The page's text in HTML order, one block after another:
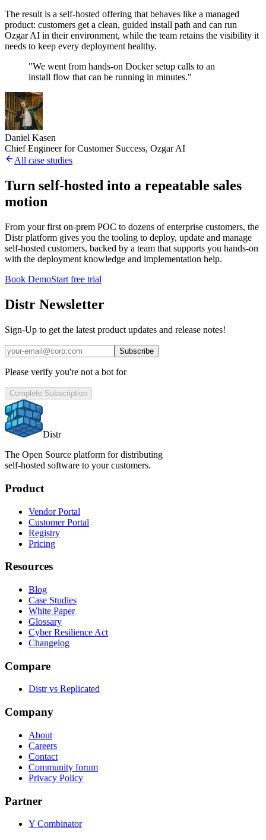
The result is a self-hosted offering that behaves like a managed
product: customers get a clean, guided install path and can run
Ozgar AI in their environment, while the team retains the visibility it
needs to keep every deployment healthy.
"We went from hands-on Docker setup calls to an
install flow that can be running in minutes."
Daniel Kasen
Chief Engineer for Customer Success, Ozgar AI
All case studies
Turn self-hosted into a repeatable sales
motion
From your first on-prem POC to dozens of enterprise customers, the
Distr platform gives you the tooling to deploy, update and manage
self-hosted customers, backed by a team that supports you hands-on
with the deployment knowledge and implementation help.
Book DemoStart free trial
Distr Newsletter
Sign-Up to get the latest product updates and release notes!
Subscribe
Please verify you're not a bot for
Complete Subscription
Distr
The Open Source platform for distributing
self-hosted software to your customers.
Product
Vendor Portal
Customer Portal
Registry
Pricing
Resources
Blog
Case Studies
White Paper
Glossary
Cyber Resilience Act
Changelog
Compare
Distr vs Replicated
Company
About
Careers
Contact
Community forum
Privacy Policy
Partner
Y Combinator